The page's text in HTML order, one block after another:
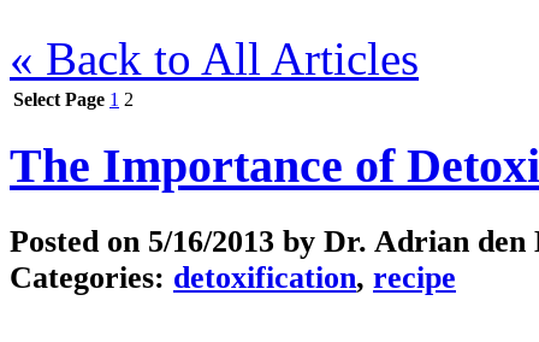
« Back to All Articles
Select Page 1 2
The Importance of
Posted on 5/16/2013 by Dr. Adrian den
Categories: detoxification, recipe